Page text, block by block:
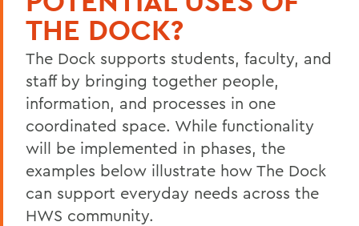
Data Governance
Team
FAQ
Learn More
BACK TO:
Home
THE DOCK?
The Dock supports students, faculty, and
staff by bringing together people,
information, and processes in one
coordinated space. While functionality
will be implemented in phases, the
examples below illustrate how The Dock
can support everyday needs across the
HWS community.